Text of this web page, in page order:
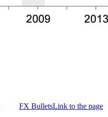
FX BulletsLink to the page